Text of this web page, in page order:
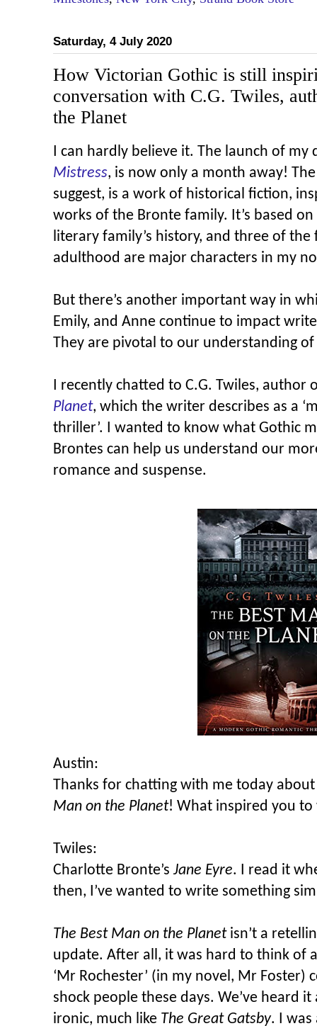
Saturday, 4 July 2020
How Victorian Gothic is still
conversation with C.G. Twiles,
the Planet
I can hardly believe it. The launch of my
Mistress, is now only a month away!
suggest, is a work of historical fiction,
works of the Bronte family. It’s based
literary family’s history, and three of
adulthood are major characters in my
But there’s another important way in
Emily, and Anne continue to impact
They are pivotal to our understanding
I recently chatted to C.G. Twiles, author
Planet, which the writer describes as a
thriller’. I wanted to know what Gothic
Brontes can help us understand our
romance and suspense.
Austin:
Thanks for chatting with me today
Man on the Planet! What inspired you
Twiles:
Charlotte Bronte’s Jane Eyre. I read it
then, I’ve wanted to write something
The Best Man on the Planetisn’t a
update. After all, it was hard to think of
‘Mr Rochester’ (in my novel, Mr Foster)
shock people these days. We’ve heard
ironic, much like The Great Gatsby. I